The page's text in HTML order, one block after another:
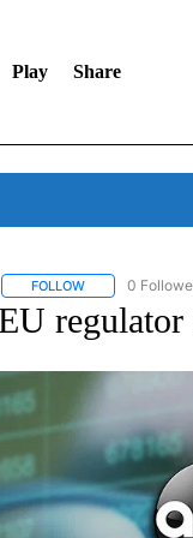
Play Share
FOLLOWFOLLOW "AP
0